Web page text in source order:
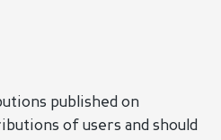
published on
of users and should